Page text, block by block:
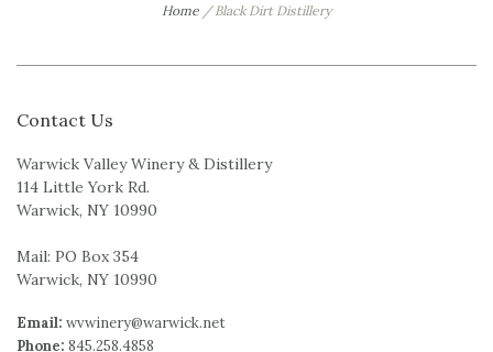
Home / Black Dirt Distillery
Contact Us
Warwick Valley Winery & Distillery
114 Little York Rd.
Warwick, NY 10990
Mail: PO Box 354
Warwick, NY 10990
Email: wvwinery@warwick.net
Phone: 845.258.4858